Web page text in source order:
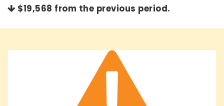
$19,568 from the previous period.